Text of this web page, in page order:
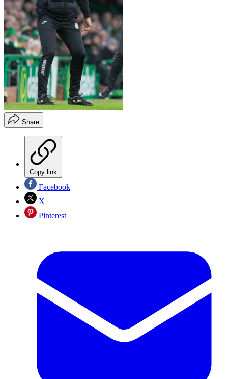
Share
Copy link
Facebook
X
Pinterest